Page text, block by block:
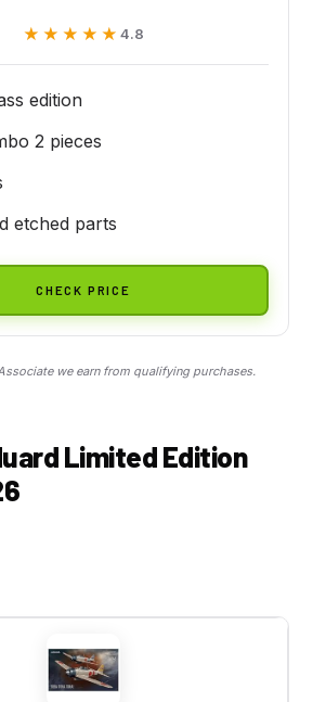
★★★★★
★★★★★ 4.8
edition
2 pieces
etched parts
CHECK PRICE
we earn from qualifying purchases.
Limited Edition